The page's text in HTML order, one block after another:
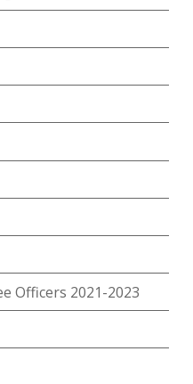
Officers 2021-2023